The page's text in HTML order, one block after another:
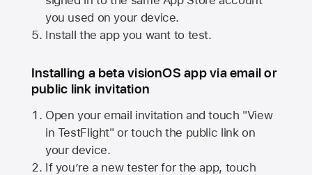
you used on your device.
Install the app you want to test.
Installing a beta visionOS app via email or
public link invitation
Open your email invitation and touch "View
in TestFlight" or touch the public link on
your device.
If you’re a new tester for the app, touch